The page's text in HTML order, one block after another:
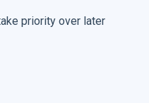
priority over later